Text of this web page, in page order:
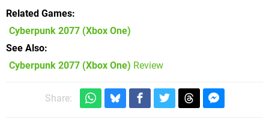
Related Games
Cyberpunk 2077 (Xbox One)
See Also
Cyberpunk 2077 (Xbox One) Review
Share: